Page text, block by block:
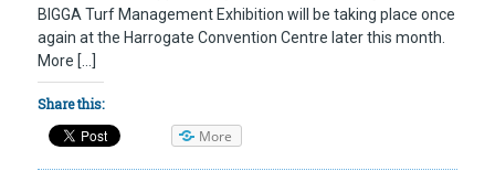
BIGGA Turf Management Exhibition will be taking place once
again at the Harrogate Convention Centre later this month.
More […]
Share this:
More